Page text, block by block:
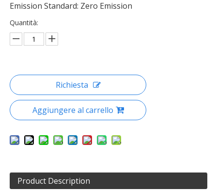
Emission Standard: Zero Emission
Quantità:
Richiesta
Aggiungere al carrello
Product Description